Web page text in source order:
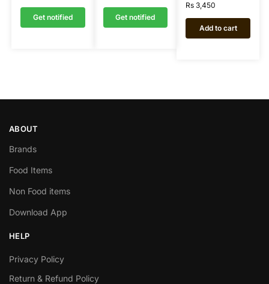
Get notified Get notified
Rs 3,450
Add to cart
ABOUT
Brands
Food Items
Non Food items
Download App
HELP
Privacy Policy
Return & Refund Policy